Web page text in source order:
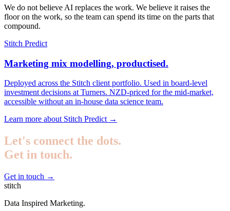
We do not believe AI replaces the work. We believe it raises the
floor on the work, so the team can spend its time on the parts that
compound.
Stitch Predict
Marketing mix modelling, productised.
Deployed across the Stitch client portfolio. Used in board-level
investment decisions at Turners. NZD-priced for the mid-market,
accessible without an in-house data science team.
Learn more about Stitch Predict →
Let's connect the dots.
Get in touch.
Get in touch →
stitch
Data Inspired Marketing.